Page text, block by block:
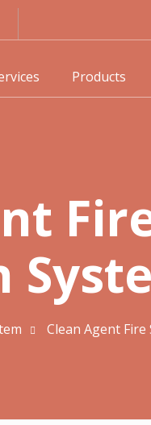
Products
Clean Agent